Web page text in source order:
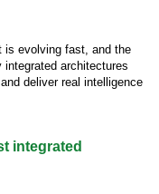
is evolving fast, and the
architectures
deliver real intelligence
integrated